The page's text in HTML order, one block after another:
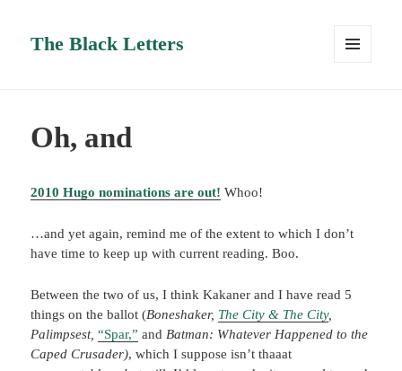
The Black Letters
Oh, and
2010 Hugo nominations are out! Whoo!
…and yet again, remind me of the extent to which I don’t
have time to keep up with current reading. Boo.
Between the two of us, I think Kakaner and I have read 5
things on the ballot (Boneshaker, The City & The City,
Palimpsest, “Spar,” and Batman: Whatever Happened to the
Caped Crusader), which I suppose isn’t thaaat